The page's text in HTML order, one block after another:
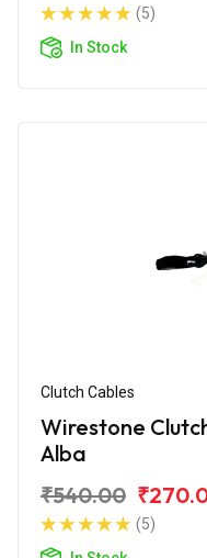
(5)
In Stock
Clutch Cables
Wirestone
Alba
₹540.00
(5)